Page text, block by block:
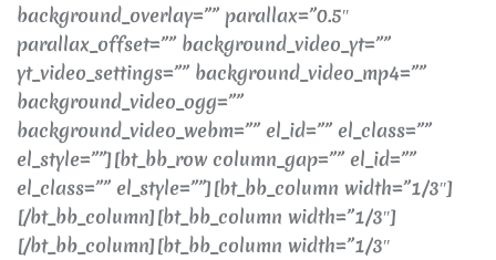
background_overlay=”” parallax=”0.5″
parallax_offset=”” background_video_yt=””
yt_video_settings=”” background_video_mp4=””
background_video_ogg=””
background_video_webm=”” el_id=”” el_class=””
el_style=””][bt_bb_row column_gap=”” el_id=””
el_class=”” el_style=””][bt_bb_column width=”1/3″]
[/bt_bb_column][bt_bb_column width=”1/3″]
[/bt_bb_column][bt_bb_column width=”1/3″